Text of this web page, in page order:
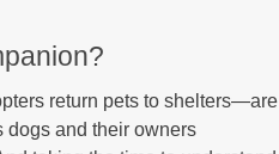
return pets to shelters—are
and their owners